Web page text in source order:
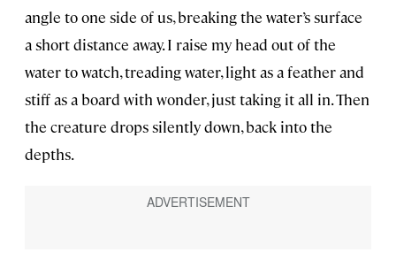
angle to one side of us, breaking the water’s surface
a short distance away. I raise my head out of the
water to watch, treading water, light as a feather and
stiff as a board with wonder, just taking it all in. Then
the creature drops silently down, back into the
depths.